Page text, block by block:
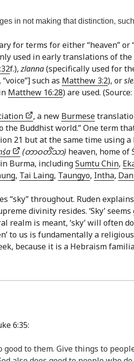
in not making that distinction,
for terms for either “heaven”
used in early translations of the
f.),zlanna(specifically used for
such as Matthew 3:2), or
Matthew 16:28) are used.
, a new Burmese
the Buddhist world.” One term
21 but at the same time
(တာဝတိံသာ) heaven, home
Burma, includingSumtu Chin,
, Tai Laing, Taungyo, Intha,
“sky” throughout. Ruden
divinity resides. ‘Sky’
realm is meant, ‘sky’ will
to us is fundamentally a
because it is a Hebraism
6:35:
good to them. Give things to